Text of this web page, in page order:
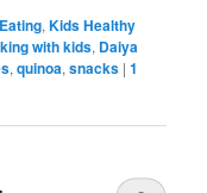
,Kids Healthy
with kids, Daiya
,quinoa,snacks |1